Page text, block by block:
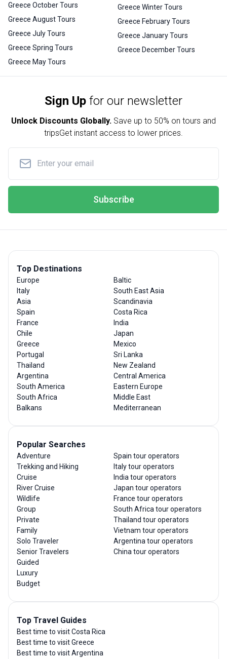
Greece October Tours
Greece August Tours
Greece July Tours
Greece Spring Tours
Greece May Tours
Greece Winter Tours
Greece February Tours
Greece January Tours
Greece December Tours
Sign Up for our newsletter
Unlock Discounts Globally. Save up to 50% on tours and
tripsGet instant access to lower prices.
Subscribe
Top Destinations
Europe
Italy
Asia
Spain
France
Chile
Greece
Portugal
Thailand
Argentina
South America
South Africa
Balkans
Baltic
South East Asia
Scandinavia
Costa Rica
India
Japan
Mexico
Sri Lanka
New Zealand
Central America
Eastern Europe
Middle East
Mediterranean
Popular Searches
Adventure
Trekking and Hiking
Cruise
River Cruise
Wildlife
Group
Private
Family
Solo Traveler
Senior Travelers
Guided
Luxury
Budget
Spain tour operators
Italy tour operators
India tour operators
Japan tour operators
France tour operators
South Africa tour operators
Thailand tour operators
Vietnam tour operators
Argentina tour operators
China tour operators
Top Travel Guides
Best time to visit Costa Rica
Best time to visit Greece
Best time to visit Argentina